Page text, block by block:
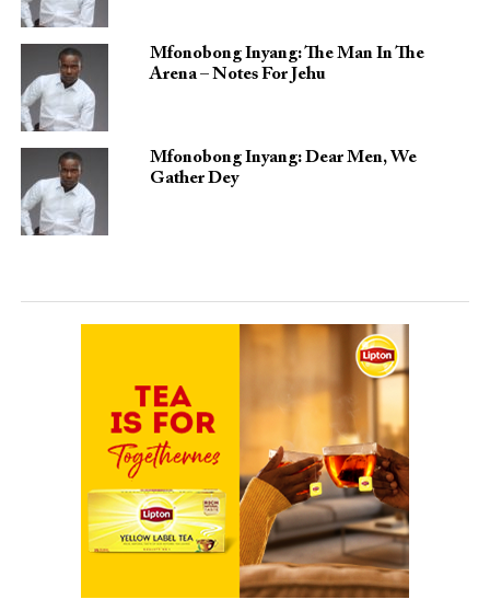
Mfonobong Inyang: The Man In The
Arena – Notes For Jehu
Mfonobong Inyang: Dear Men, We
Gather Dey